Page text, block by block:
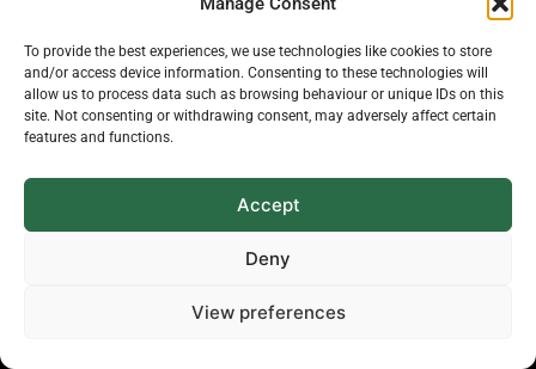
To provide the best experiences, we use technologies like cookies to store
and/or access device information. Consenting to these technologies will
allow us to process data such as browsing behaviour or unique IDs on this
site. Not consenting or withdrawing consent, may adversely affect certain
features and functions.
Accept
Deny
View preferences
Editorial Policy
Media Kit
The Economic Botanist
insights related to plants & people